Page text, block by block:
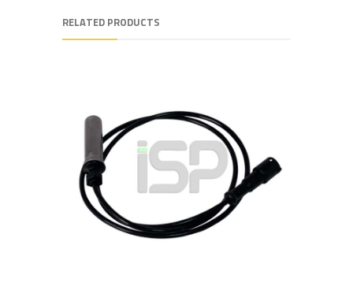
RELATED PRODUCTS